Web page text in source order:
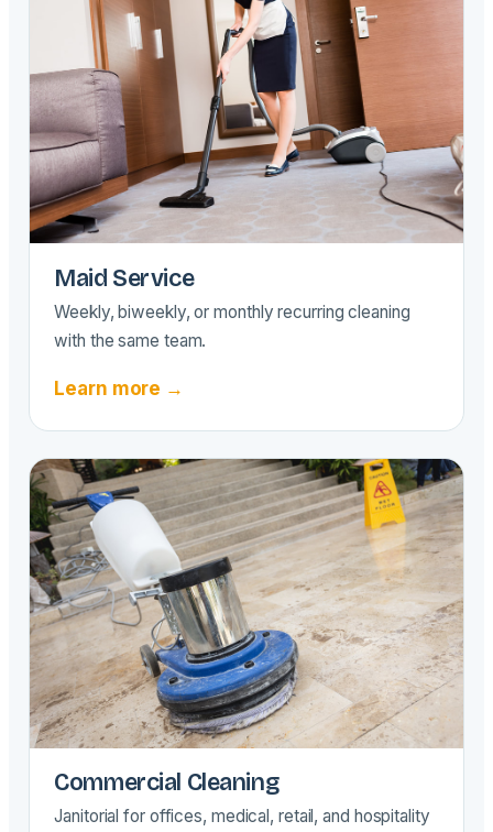
Maid Service
Weekly, biweekly, or monthly recurring cleaning
with the same team.
Learn more →
Commercial Cleaning
Janitorial for offices, medical, retail, and hospitality